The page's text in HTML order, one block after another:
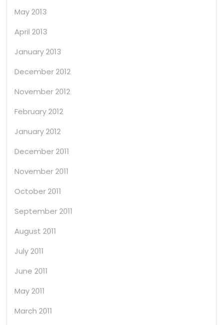
May 2013
April 2013
January 2013
December 2012
November 2012
February 2012
January 2012
December 2011
November 2011
October 2011
September 2011
August 2011
July 2011
June 2011
May 2011
March 2011